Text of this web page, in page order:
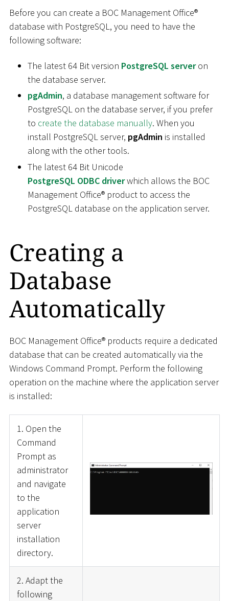
Before you can create a BOC Management Office®
database with PostgreSQL, you need to have the
following software:
The latest 64 Bit version PostgreSQL serveron
the database server.
pgAdmin, a database management software for
PostgreSQL on the database server, if you prefer
to create the database manually. When you
install PostgreSQL server, pgAdmin is installed
along with the other tools.
The latest 64 Bit Unicode
PostgreSQL ODBC driverwhich allows the BOC
Management Office® product to access the
PostgreSQL database on the application server.
Creating a
Database
Automatically
BOC Management Office® products require a dedicated
database that can be created automatically via the
Windows Command Prompt. Perform the following
operation on the machine where the application server
is installed:
1. Open the
Command
Prompt as
administrator
and navigate
to the
application
server
installation
directory.
2. Adapt the
following